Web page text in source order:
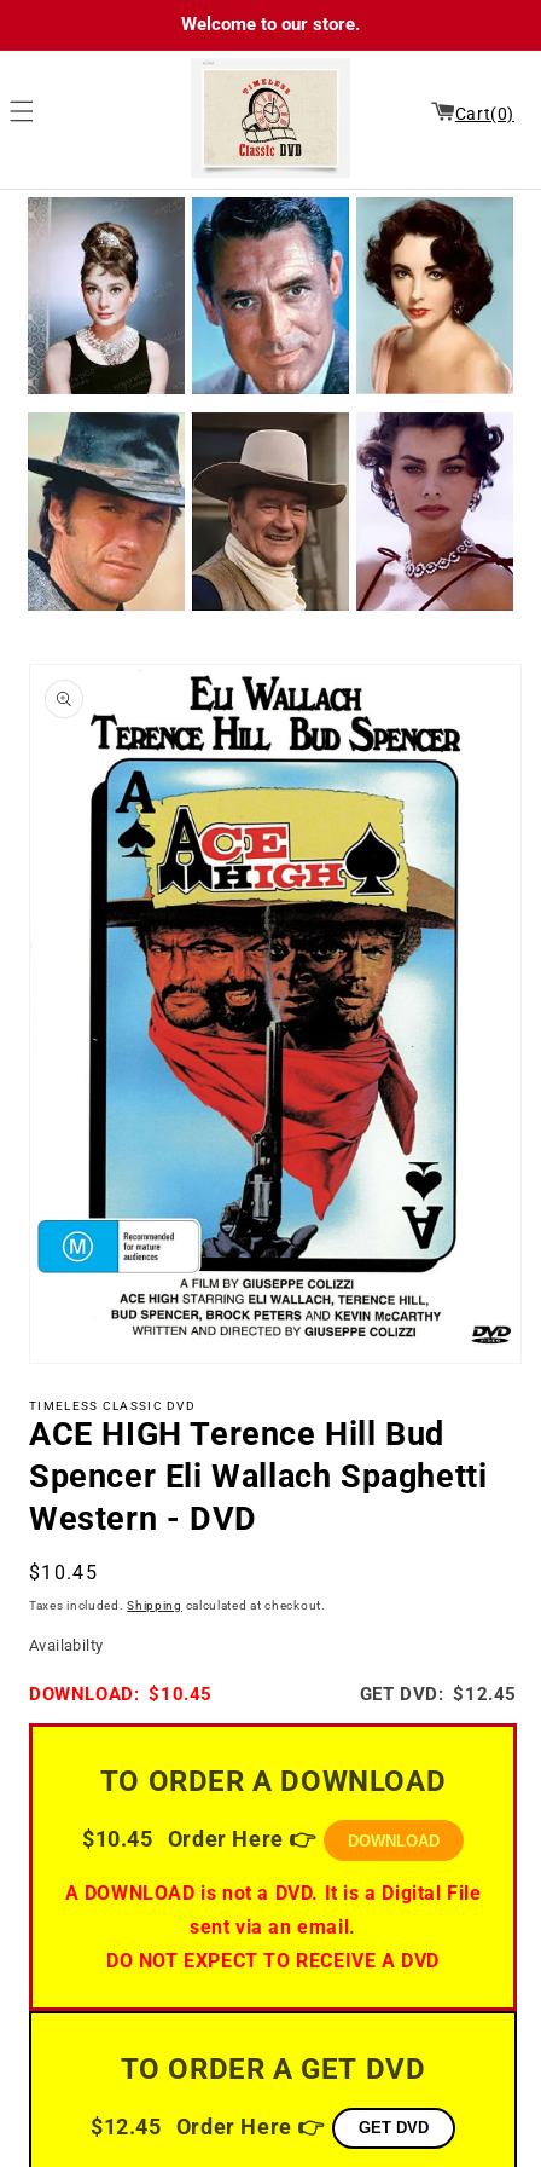
Welcome to our store.
Cart(0)
product
information
1
in
modal
TIMELESS CLASSIC DVD
ACE HIGH Terence Hill Bud
Spencer Eli Wallach Spaghetti
Western - DVD
Regular
price
$10.45
Taxes included.Shipping calculated at checkout.
Availabilty
DOWNLOAD: $10.45 GET DVD: $12.45
TO ORDER A DOWNLOAD
$10.45 Order Here 👉 DOWNLOAD
A DOWNLOAD is not a DVD. It is a Digital File
sent via an email.
DO NOT EXPECT TO RECEIVE A DVD
TO ORDER A GET DVD
$12.45 Order Here 👉 GET DVD